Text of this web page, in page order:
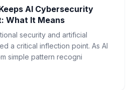
AI Cybersecurity
What It Means
security and artificial
a critical inflection point. As AI
simple pattern recogni